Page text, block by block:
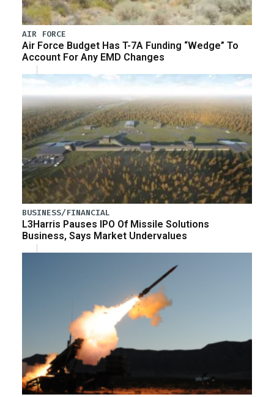
AIR FORCE
Air Force Budget Has T-7A Funding “Wedge” To
Account For Any EMD Changes
BUSINESS/FINANCIAL
L3Harris Pauses IPO Of Missile Solutions
Business, Says Market Undervalues